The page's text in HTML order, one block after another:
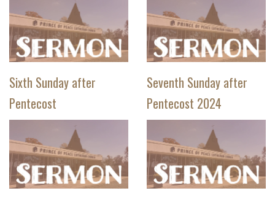
Sixth Sunday after
Pentecost
Seventh Sunday after
Pentecost 2024